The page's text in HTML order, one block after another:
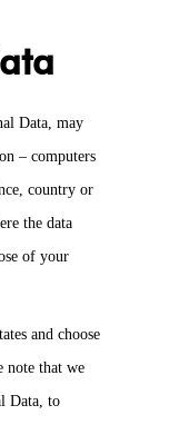
Data, may
– computers
country or
the data
of your
and choose
note that we
Data, to